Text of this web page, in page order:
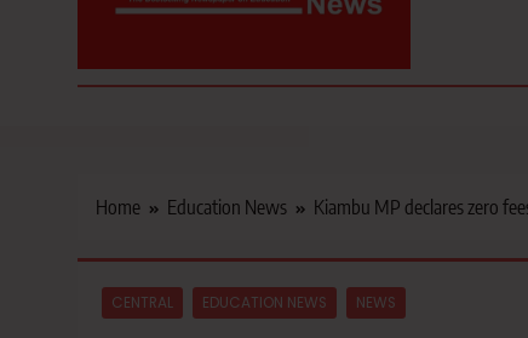
Education News
Home Education News Kiambu MP declares zero
CENTRAL EDUCATION NEWS NEWS